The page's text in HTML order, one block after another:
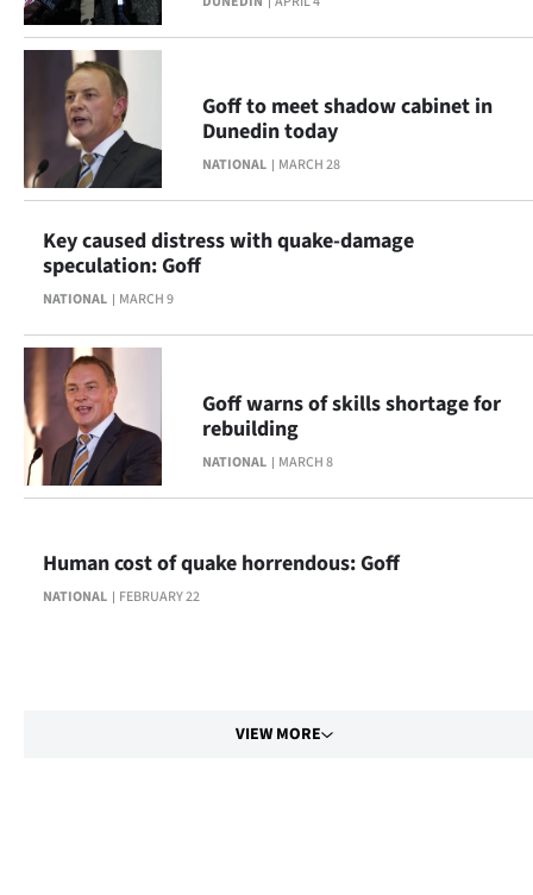
NATIONAL MARCH 28
Goff to meet shadow cabinet in
Dunedin today
NATIONAL MARCH 9
Key caused distress with quake-damage
speculation: Goff
NATIONAL MARCH 8
Goff warns of skills shortage for
rebuilding
NATIONAL FEBRUARY 22
Human cost of quake horrendous: Goff
VIEW MORE